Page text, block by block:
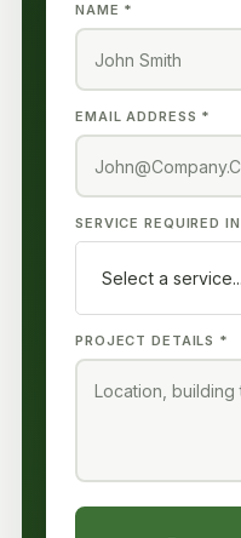
NAME *
EMAIL ADDRESS *
SERVICE REQUIRED
Select a service...
PROJECT DETAILS *